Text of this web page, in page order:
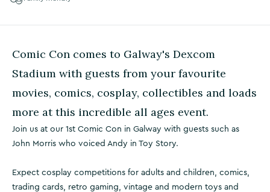
Comic Con comes to Galway's Dexcom
Stadium with guests from your favourite
movies, comics, cosplay, collectibles and loads
more at this incredible all ages event.
Join us at our 1st Comic Con in Galway with guests such as
John Morris who voiced Andy in Toy Story.
Expect cosplay competitions for adults and children, comics,
trading cards, retro gaming, vintage and modern toys and